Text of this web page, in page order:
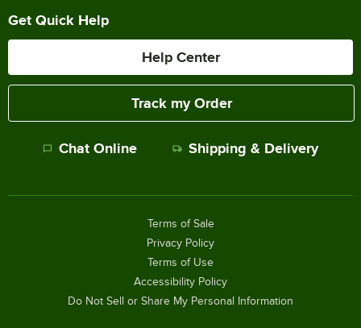
Get Quick Help
Help Center
Track my Order
Chat Online Shipping & Delivery
Terms of Sale
Privacy Policy
Terms of Use
Accessibility Policy
Do Not Sell or Share My Personal Information